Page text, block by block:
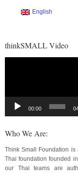
English
thinkSMALL Video
00:00
Who We Are:
Think Small Foundation is
Thai foundation founded
our Thai teams are